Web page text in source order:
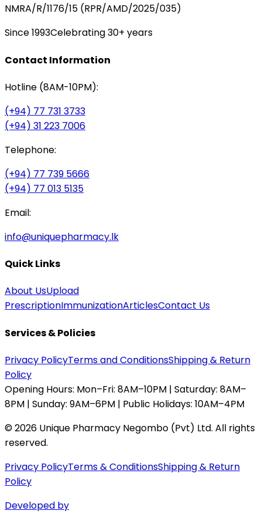
NMRA/R/1176/15 (RPR/AMD/2025/035)
Since 1993Celebrating 30+ years
Contact Information
Hotline (8AM-10PM):
(+94) 77 731 3733
(+94) 31 223 7006
Telephone:
(+94) 77 739 5666
(+94) 77 013 5135
Email:
info@uniquepharmacy.lk
Quick Links
About UsUpload
PrescriptionImmunizationArticlesContact Us
Services & Policies
Privacy PolicyTerms and ConditionsShipping & Return
Policy
Opening Hours: Mon–Fri: 8AM–10PM | Saturday: 8AM–
8PM | Sunday: 9AM–6PM | Public Holidays: 10AM–4PM
©2026 Unique Pharmacy Negombo (Pvt) Ltd. All rights
reserved.
Privacy PolicyTerms & ConditionsShipping & Return
Policy
Developed by